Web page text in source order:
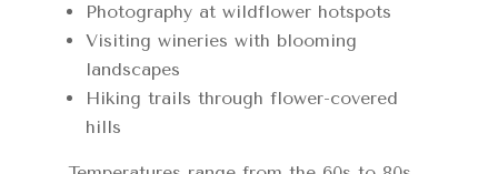
Photography at wildflower hotspots
Visiting wineries with blooming
landscapes
Hiking trails through flower-covered
hills